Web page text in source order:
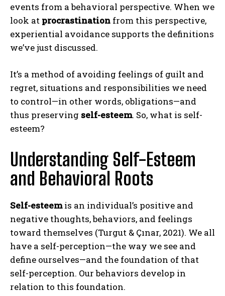
events from a behavioral perspective. When we
look at procrastination from this perspective,
experiential avoidance supports the definitions
we’ve just discussed.
It’s a method of avoiding feelings of guilt and
regret, situations and responsibilities we need
to control—in other words, obligations—and
thus preserving self-esteem. So, what is self-
esteem?
Understanding Self-Esteem
and Behavioral Roots
Self-esteemis an individual’s positive and
negative thoughts, behaviors, and feelings
toward themselves (Turgut & Çınar, 2021). We all
have a self-perception—the way we see and
define ourselves—and the foundation of that
self-perception. Our behaviors develop in
relation to this foundation.